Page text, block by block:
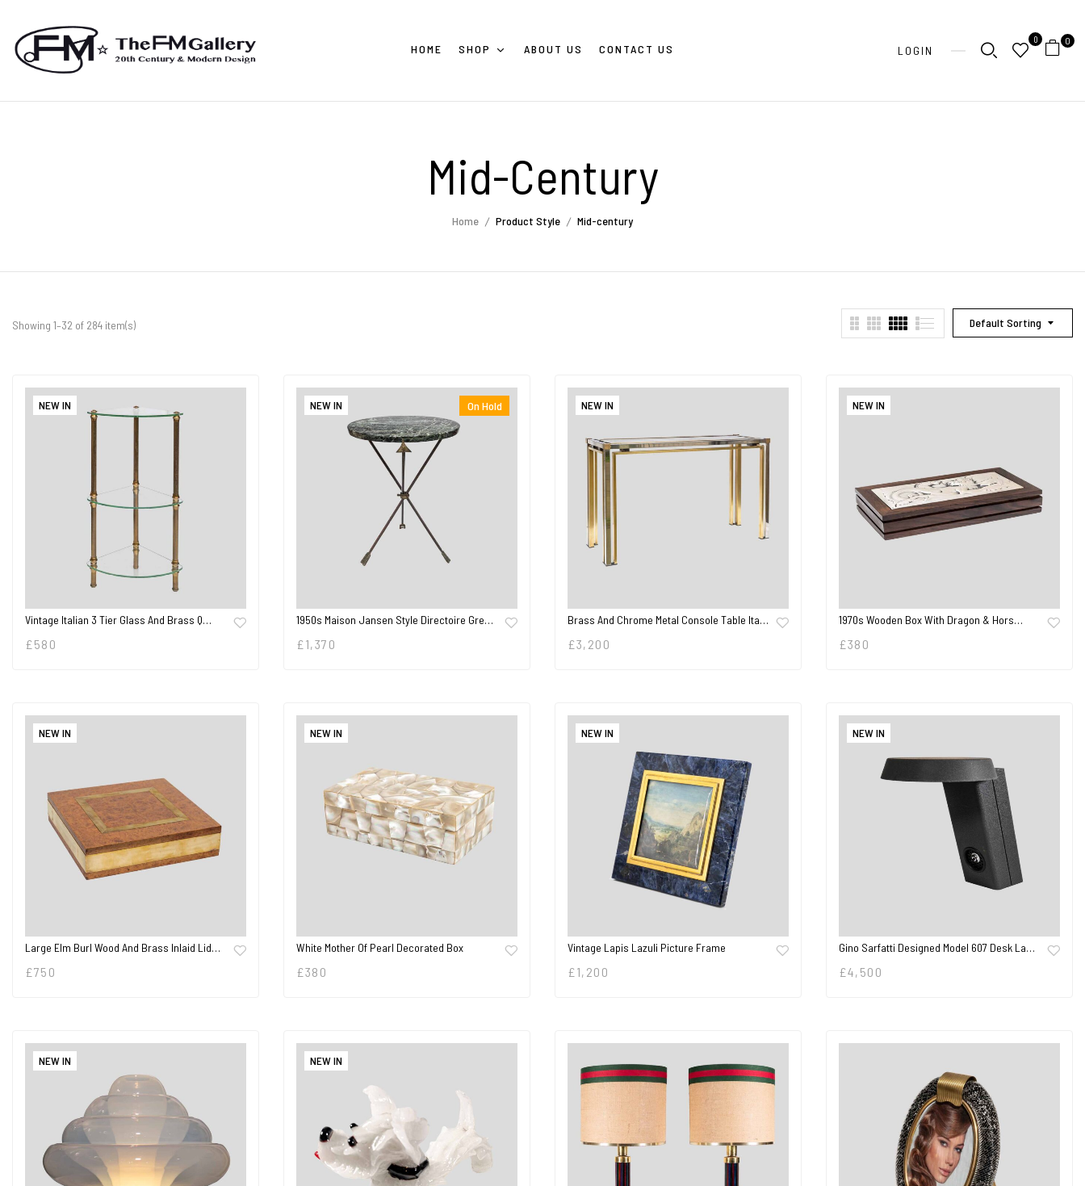
HOME SHOP ABOUT US CONTACT US LOGIN
0 0
Mid-Century
Home Product Style Mid-century
Default Sorting
Showing 1–32 of 284 item(s)
NEW IN
Vintage Italian 3 Tier Glass And Brass Q…
£ 580
NEW IN On Hold
1950s Maison Jansen Style Directoire Gre…
£ 1,370
NEW IN
Brass And Chrome Metal Console Table Ita…
£3,200
NEW IN
1970s Wooden Box With Dragon & Hors…
£380
NEW IN
Large Elm Burl Wood And Brass Inlaid Lid…
£750
NEW IN
White Mother Of Pearl Decorated Box
£380
NEW IN
Vintage Lapis Lazuli Picture Frame
£ 1,200
NEW IN
Gino Sarfatti Designed Model 607 Desk La…
£4,500
NEW IN NEW IN